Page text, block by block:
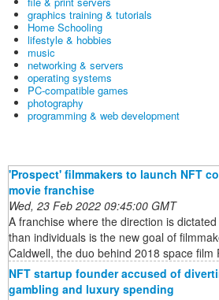
graphics training & tutorials
Home Schooling
lifestyle & hobbies
music
networking & servers
operating systems
PC-compatible games
photography
programming & web development
'Prospect' filmmakers to launch NFT
movie franchise
Wed, 23 Feb 2022 09:45:00 GMT
A franchise where the direction is
than individuals is the new goal of
Caldwell, the duo behind 2018 space
NFT startup founder accused of
gambling and luxury spending